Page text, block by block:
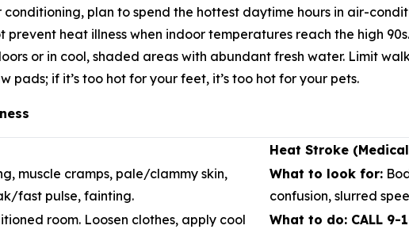
plan to spend the hottest daytime hours in air-
prevent heat illness when indoor temperatures reach the high 90s.
or in cool, shaded areas with abundant fresh water. Limit
pads; if it’s too hot for your feet, it’s too hot for your pets.
Heat Stroke
muscle cramps, pale/clammy skin,
fast pulse, fainting.
What to look for:
confusion, slurred
room. Loosen clothes, apply cool
What to do: CALL 9-